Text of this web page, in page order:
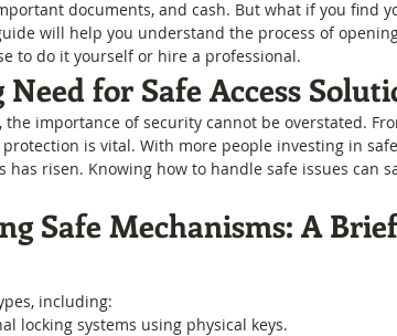
documents, and cash. But what if you find
will help you understand the process of
to do it yourself or hire a professional.
for Safe Access
importance of security cannot be overstated.
is vital. With more people investing in
has risen. Knowing how to handle safe issues can
Safe Mechanisms: A
including:
locking systems using physical keys.